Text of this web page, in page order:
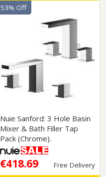
Nuie Sanford: 3 Hole Basin
Mixer & Bath Filler Tap
Pack (Chrome).
€418.69 Free Delivery
53% Off